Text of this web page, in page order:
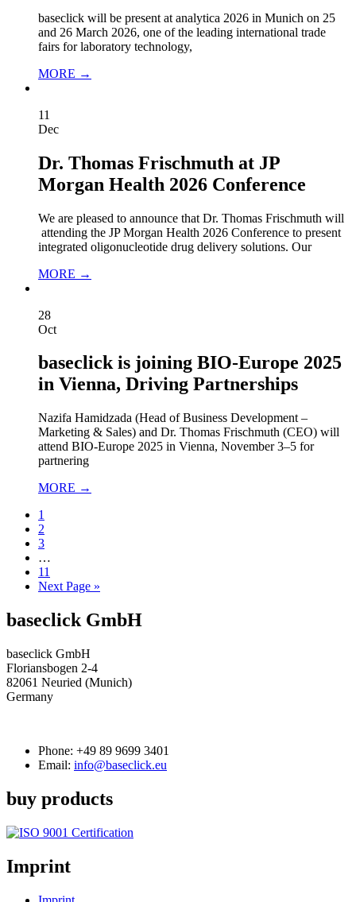
baseclick will be present at analytica 2026 in Munich on 25
and 26 March 2026, one of the leading international trade
fairs for laboratory technology,
MORE →
11
Dec
Dr. Thomas Frischmuth at JP
Morgan Health 2026 Conference
We are pleased to announce that Dr. Thomas Frischmuth will
attending the JP Morgan Health 2026 Conference to present
integrated oligonucleotide drug delivery solutions. Our
MORE →
28
Oct
baseclick is joining BIO-Europe 2025
in Vienna, Driving Partnerships
Nazifa Hamidzada (Head of Business Development –
Marketing & Sales) and Dr. Thomas Frischmuth (CEO) will
attend BIO‑Europe 2025 in Vienna, November 3–5 for
partnering
MORE →
1
2
3
…
11
Next Page »
baseclick GmbH
baseclick GmbH
Floriansbogen 2-4
82061 Neuried (Munich)
Germany
Phone: +49 89 9699 3401
Email: info@baseclick.eu
buy products
Imprint